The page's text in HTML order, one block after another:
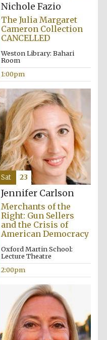
Festival digital
strategy & web
design
Olive oil from
Nichole Fazio
The Julia Margaret
Cameron Collection
CANCELLED
Weston Library: Bahari
Room
1:00pm
Jennifer Carlson
Merchants of the
Right: Gun Sellers
and the Crisis of
American Democracy
Oxford Martin School:
Lecture Theatre
2:00pm
Sat 23